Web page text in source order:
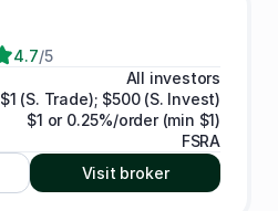
4.7/5
All investors
$1 (S. Trade); $500 (S. Invest)
$1 or 0.25%/order (min $1)
FSRA
Visit broker